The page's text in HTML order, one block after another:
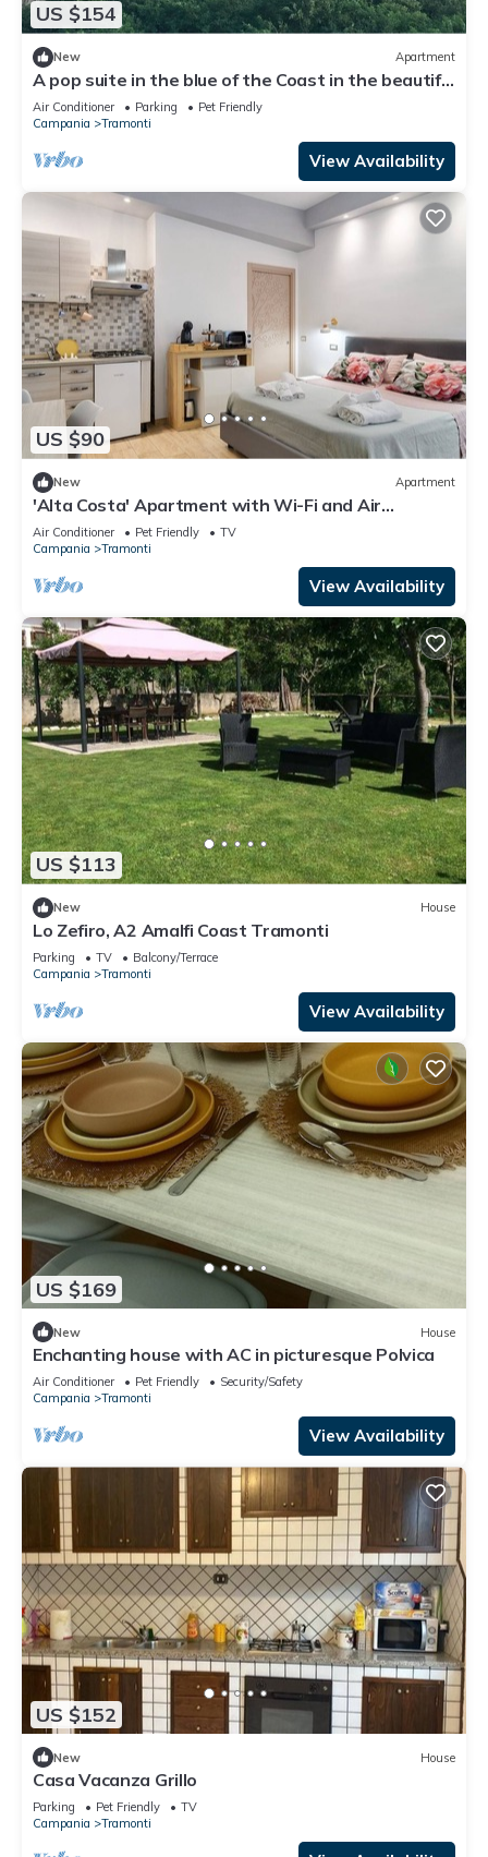
US $154
New Apartment
A pop suite in the blue of the Coast in the beautiful
setting of the Lattari Mountains
Air Conditioner Parking
Pet Friendly
Campania
Tramonti
View Availability
US $90
New Apartment
'Alta Costa' Apartment with Wi-Fi and Air
Conditioning
Air Conditioner Pet Friendly
TV
Campania
Tramonti
View Availability
US $113
New House
Lo Zefiro, A2 Amalfi Coast Tramonti
Parking TV
Balcony/Terrace
Campania
Tramonti
View Availability
US $169
New House
Enchanting house with AC in picturesque Polvica
Air Conditioner Pet Friendly
Security/Safety
Campania
Tramonti
View Availability
US $152
New House
Casa Vacanza Grillo
Parking Pet Friendly
TV
Campania
Tramonti